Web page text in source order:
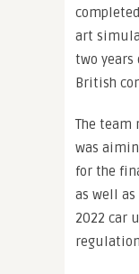
art
two years
British
The team
was
for the
as well
2022 car